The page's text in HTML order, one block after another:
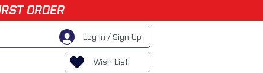
ORDER
Log In / Sign Up
Wish List